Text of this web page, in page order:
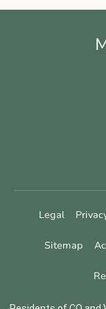
Legal
Sitemap